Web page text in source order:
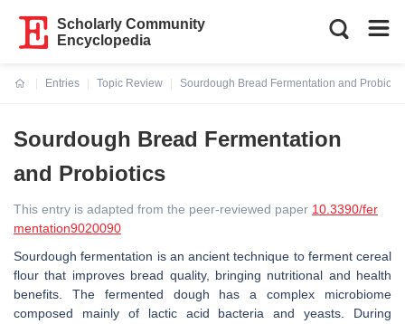
Scholarly Community
Encyclopedia
Entries
Topic Review
Sourdough Bread Fermentation and
Sourdough Bread Fermentation
and Probiotics
This entry is adapted from the peer-reviewed paper 10.3390/fer
mentation9020090
Sourdough fermentation is an ancient technique to ferment cereal
flour that improves bread quality, bringing nutritional and health
benefits. The fermented dough has a complex microbiome
composed mainly of lactic acid bacteria and yeasts. During